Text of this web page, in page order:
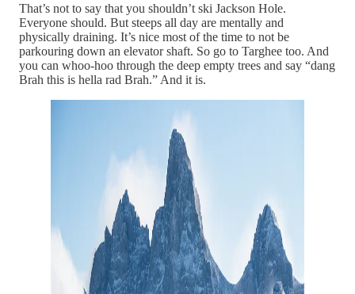
That’s not to say that you shouldn’t ski Jackson Hole.
Everyone should. But steeps all day are mentally and
physically draining. It’s nice most of the time to not be
parkouring down an elevator shaft. So go to Targhee too. And
you can whoo-hoo through the deep empty trees and say “dang
Brah this is hella rad Brah.” And it is.